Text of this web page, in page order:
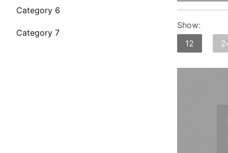
Show:
12
Category 6
Category 7